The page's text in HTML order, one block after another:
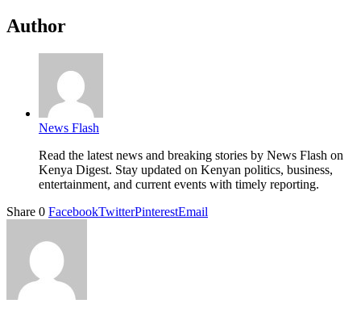
Author
News Flash
Read the latest news and breaking stories by News Flash on
Kenya Digest. Stay updated on Kenyan politics, business,
entertainment, and current events with timely reporting.
Share 0 FacebookTwitterPinterestEmail